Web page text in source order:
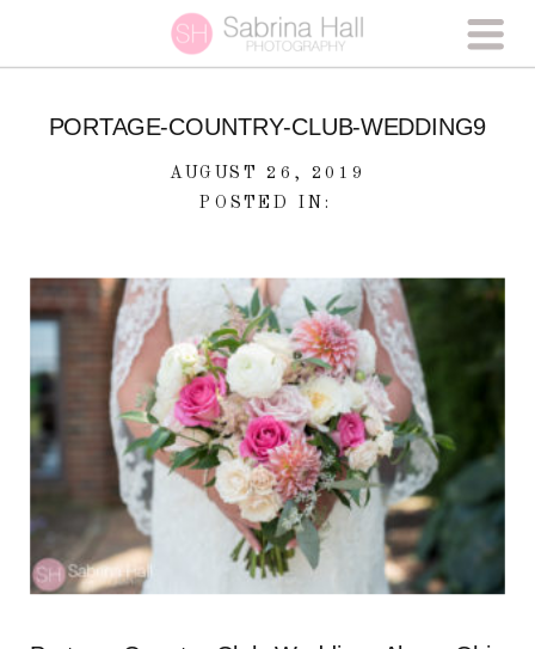
PORTAGE-COUNTRY-CLUB-WEDDING9
AUGUST 26, 2019
POSTED IN: